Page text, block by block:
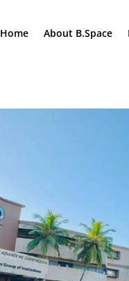
Home About B.Space